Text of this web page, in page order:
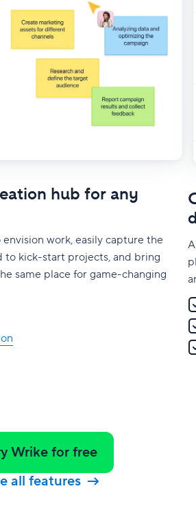
hub for any
work, easily capture the
to kick-start projects, and bring
same place for game-changing
Wrike for free
all features